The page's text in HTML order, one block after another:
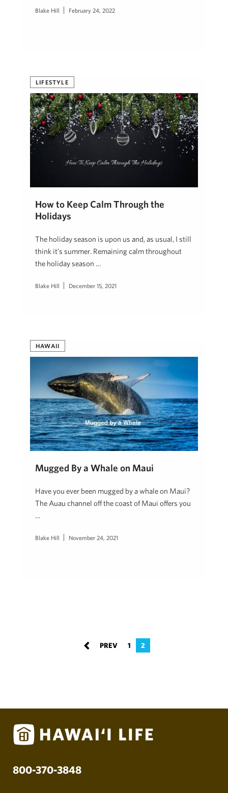
Blake Hill February 24, 2022
LIFESTYLE
How to Keep Calm Through the
Holidays
The holiday season is upon us and, as usual, I still
think it’s summer. Remaining calm throughout
the holiday season …
Blake Hill December 15, 2021
HAWAII
Mugged By a Whale on Maui
Have you ever been mugged by a whale on Maui?
The Auau channel off the coast of Maui offers you
…
Blake Hill November 24, 2021
1 2
800-370-3848